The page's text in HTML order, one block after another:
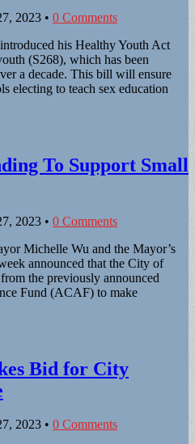
2023 • 0 Comments
his Healthy Youth Act
(S268), which has been
a decade. This bill will ensure
electing to teach sex education
To Support Small
2023 • 0 Comments
Michelle Wu and the Mayor’s
announced that the City of
the previously announced
Fund (ACAF) to make
Bid for City
2023 • 0 Comments